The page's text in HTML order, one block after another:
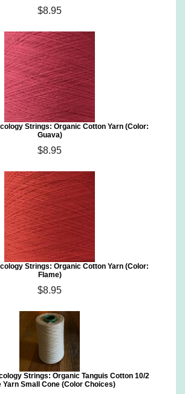
$8.95
Strings: Organic Cotton Yarn (Color:
Guava)
$8.95
Strings: Organic Cotton Yarn (Color:
Flame)
$8.95
Strings: Organic Tanguis Cotton 10/2
Yarn Small Cone (Color Choices)